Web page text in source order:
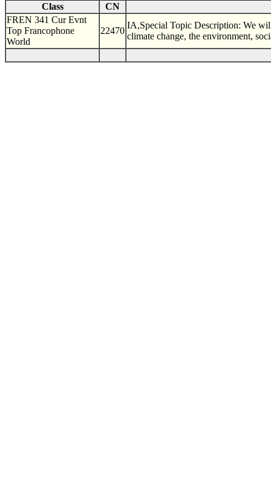
Class
CN
FREN 341 Cur Evnt
Top Francophone
World
22470
IA,Special Topic Description: We
climate change, the environment,